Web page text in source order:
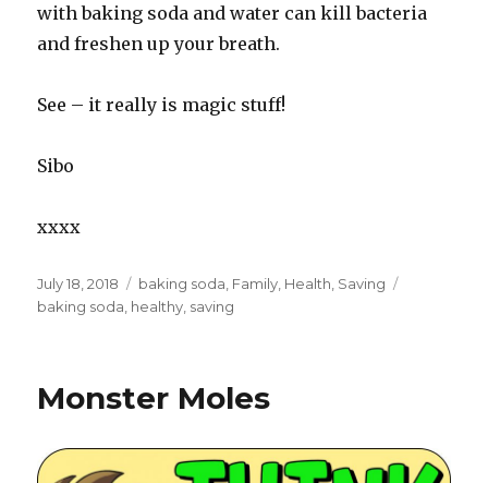
with baking soda and water can kill bacteria
and freshen up your breath.
See – it really is magic stuff!
Sibo
xxxx
Posted
on
July 18, 2018 Categories
baking soda Family Health Saving
baking soda healthy saving
Monster Moles